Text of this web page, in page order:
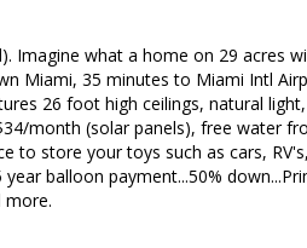
Imagine what a home on 29 acres
Miami, 35 minutes to Miami Intl
26 foot high ceilings, natural
month (solar panels), free water
to store your toys such as cars,
balloon payment...50%
more.